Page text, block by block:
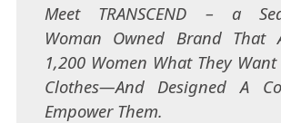
Meet TRANSCEND – a
Woman Owned Brand That
1,200 Women What They
Clothes—And Designed A
Empower Them.